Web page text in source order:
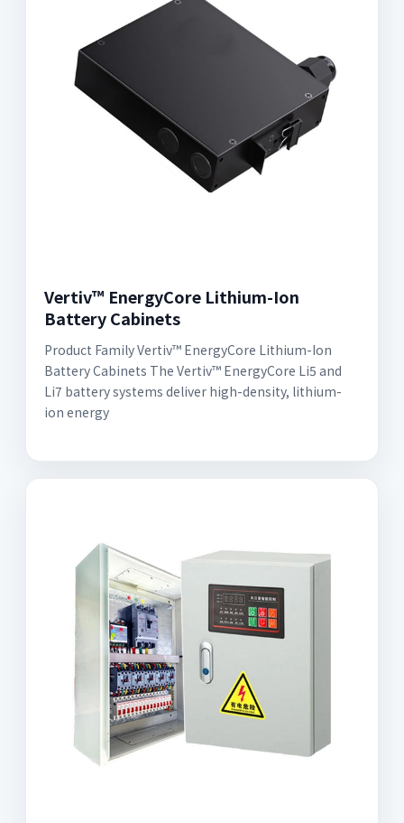
Vertiv™ EnergyCore Lithium-Ion
Battery Cabinets
Product Family Vertiv™ EnergyCore Lithium-Ion
Battery Cabinets The Vertiv™ EnergyCore Li5 and
Li7 battery systems deliver high-density, lithium-
ion energy